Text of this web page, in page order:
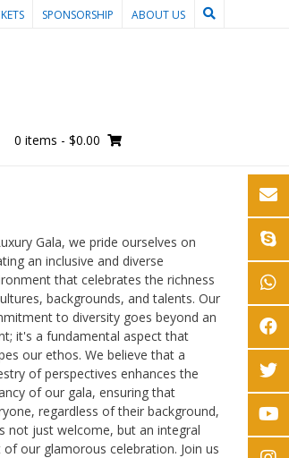
SPONSORSHIP ABOUT US
0 items - $0.00
Gala, we pride ourselves on
an inclusive and diverse
that celebrates the richness
backgrounds, and talents. Our
to diversity goes beyond an
it's a fundamental aspect that
our ethos. We believe that a
of perspectives enhances the
of our gala, ensuring that
regardless of their background,
not just welcome, but an integral
of our glamorous celebration. Join us